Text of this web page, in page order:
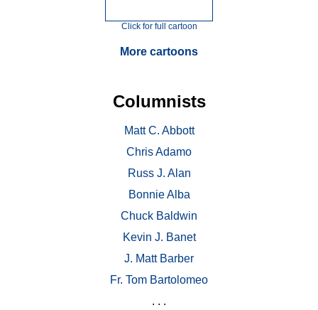
Click for full cartoon
More cartoons
Columnists
Matt C. Abbott
Chris Adamo
Russ J. Alan
Bonnie Alba
Chuck Baldwin
Kevin J. Banet
J. Matt Barber
Fr. Tom Bartolomeo
. . .